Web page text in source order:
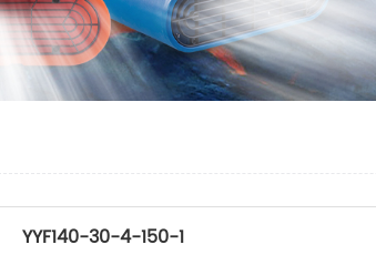
YYF140-30-4-150-1